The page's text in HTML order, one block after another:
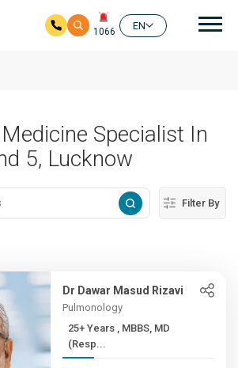
1066
EN
Specialist In
5, Lucknow
Filter By
Dr Dawar Masud Rizavi
Pulmonology
25+ Years , MBBS, MD
(Resp...